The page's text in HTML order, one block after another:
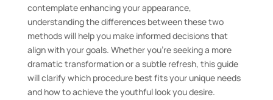
contemplate enhancing your appearance,
understanding the differences between these two
methods will help you make informed decisions that
align with your goals. Whether you’re seeking a more
dramatic transformation or a subtle refresh, this guide
will clarify which procedure best fits your unique needs
and how to achieve the youthful look you desire.